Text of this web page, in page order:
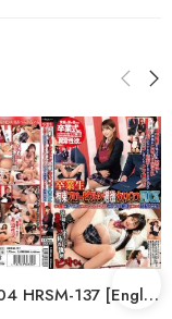
CEN-0004 HRSM-137 [English Subtitle] Graduate: Restrained Slow Piston…